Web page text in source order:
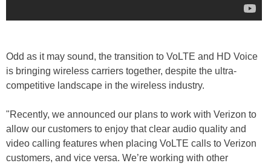
Odd as it may sound, the transition to VoLTE and HD Voice
is bringing wireless carriers together, despite the ultra-
competitive landscape in the wireless industry.
"Recently, we announced our plans to work with Verizon to
allow our customers to enjoy that clear audio quality and
video calling features when placing VoLTE calls to Verizon
customers, and vice versa. We’re working with other